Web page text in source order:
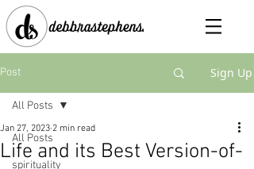
Post Sign Up
All Posts
spirituality
All Posts
Life and its Best Version-of-
Jan 27, 2023 2 min read